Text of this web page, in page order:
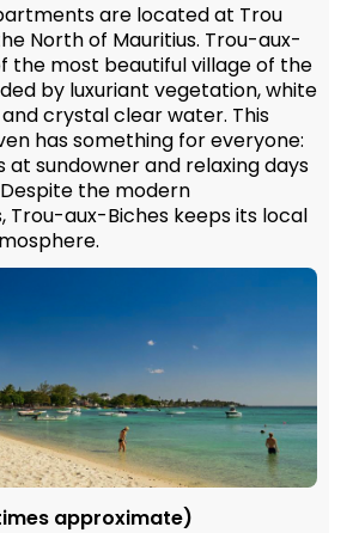
are located at Trou
North of Mauritius. Trou-aux-
the most beautiful village of the
by luxuriant vegetation, white
crystal clear water. This
has something for everyone:
at sundowner and relaxing days
the modern
Trou-aux-Biches keeps its local
approximate)